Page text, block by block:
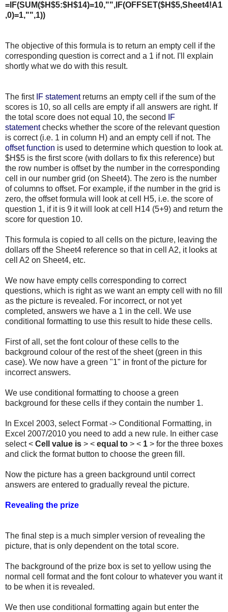
=IF(SUM($H$5:$H$14)=10,"",IF(OFFSET($H$5,Sheet4!A1
,0)=1,"",1))
The objective of this formula is to return an empty cell if the
corresponding question is correct and a 1 if not. I'll explain
shortly what we do with this result.
The first IF statementreturns an empty cell if the sum of the
scores is 10, so all cells are empty if all answers are right. If
the total score does not equal 10, the second
IF
statementchecks whether the score of the relevant question
is correct (i.e. 1 in column H) and an empty cell if not. The
offset function is used to determine which question to look at.
$H$5 is the first score (with dollars to fix this reference) but
the row number is offset by the number in the corresponding
cell in our number grid (on Sheet4). The zero is the number
of columns to offset. For example, if the number in the grid is
zero, the offset formula will look at cell H5, i.e. the score of
question 1, if it is 9 it will look at cell H14 (5+9) and return the
score for question 10.
This formula is copied to all cells on the picture, leaving the
dollars off the Sheet4 reference so that in cell A2, it looks at
cell A2 on Sheet4, etc.
We now have empty cells corresponding to correct
questions, which is right as we want an empty cell with no fill
as the picture is revealed. For incorrect, or not yet
completed, answers we have a 1 in the cell. We use
conditional formatting to use this result to hide these cells.
First of all, set the font colour of these cells to the
background colour of the rest of the sheet (green in this
case). We now have a green "1" in front of the picture for
incorrect answers.
We use conditional formatting to choose a green
background for these cells if they contain the number 1.
In Excel 2003, select Format -> Conditional Formatting, in
Excel 2007/2010 you need to add a new rule. In either case
select < Cell value is > < equal to > < 1 > for the three boxes
and click the format button to choose the green fill.
Now the picture has a green background until correct
answers are entered to gradually reveal the picture.
Revealing the prize
The final step is a much simpler version of revealing the
picture, that is only dependent on the total score.
The background of the prize box is set to yellow using the
normal cell format and the font colour to whatever you want it
to be when it is revealed.
We then use conditional formatting again but enter the